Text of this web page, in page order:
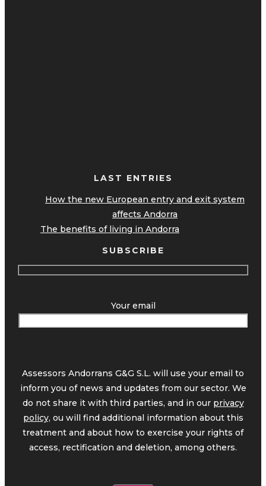
LAST ENTRIES
How the new European entry and exit system
affects Andorra
The benefits of living in Andorra
SUBSCRIBE
Your email
Assessors Andorrans G&G S.L. will use your email to
inform you of news and updates from our sector. We
do not share it with third parties, and in our privacy
policy, ou will find additional information about this
treatment and about how to exercise your rights of
access, rectification and deletion, among others.